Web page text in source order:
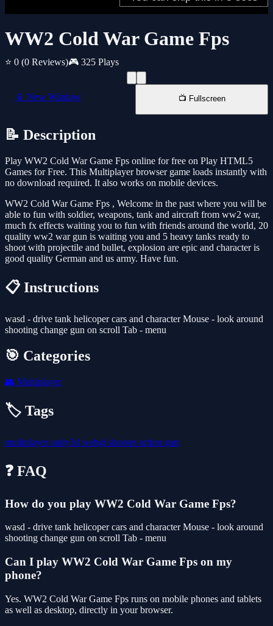
WW2 Cold War Game Fps
⭐ 0 (0 Reviews)🎮 325 Plays
📱 New Window 📺 Fullscreen
📝 Description
Play WW2 Cold War Game Fps online for free on Play HTML5
Games for Free. This Multiplayer browser game loads instantly with
no download required. It also works on mobile devices.
WW2 Cold War Game Fps , Welcome in the past where you will be
able to fun with soldier, weapons, tank and aircraft from ww2 war,
much fx effects waiting you to fun with friends around the world, 20
quality ww2 war gun is waiting you and 5 heavy tanks ready to
shoot with projectile and bullet, explosion are epic and character is
good quality German and us army. Have fun.
📋 Instructions
wasd - drive tank helicoper cars and character Mouse - look around
shooting change gun on scroll Tab - menu
🎯 Categories
👥 Multiplayer
🏷️ Tags
multiplayerunity3d webgl shooteraction gun
❓ FAQ
How do you play WW2 Cold War Game Fps?
wasd - drive tank helicoper cars and character Mouse - look around
shooting change gun on scroll Tab - menu
Can I play WW2 Cold War Game Fps on my
phone?
Yes. WW2 Cold War Game Fps runs on mobile phones and tablets
as well as desktop, directly in your browser.